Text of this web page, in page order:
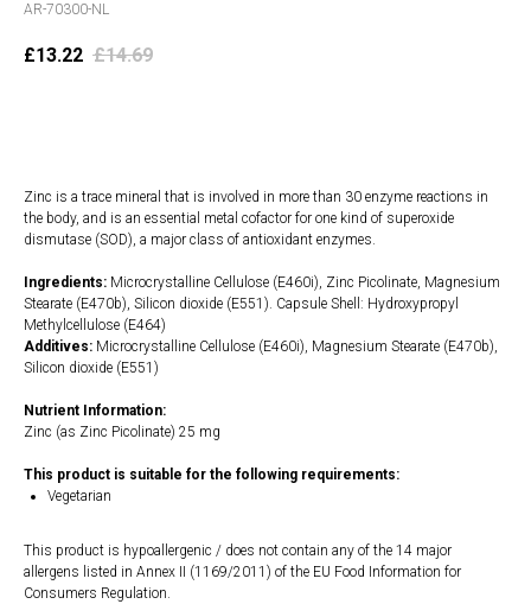
AR-70300-NL
£13.22 £14.69
Zinc is a trace mineral that is involved in more than 30 enzyme reactions in
the body, and is an essential metal cofactor for one kind of superoxide
dismutase (SOD), a major class of antioxidant enzymes.
Ingredients: Microcrystalline Cellulose (E460i), Zinc Picolinate, Magnesium
Stearate (E470b), Silicon dioxide (E551). Capsule Shell: Hydroxypropyl
Methylcellulose (E464)
Additives: Microcrystalline Cellulose (E460i), Magnesium Stearate (E470b),
Silicon dioxide (E551)
Nutrient Information:
Zinc (as Zinc Picolinate) 25 mg
This product is suitable for the following requirements:
Vegetarian
This product is hypoallergenic / does not contain any of the 14 major
allergens listed in Annex II (1169/2011) of the EU Food Information for
Consumers Regulation.